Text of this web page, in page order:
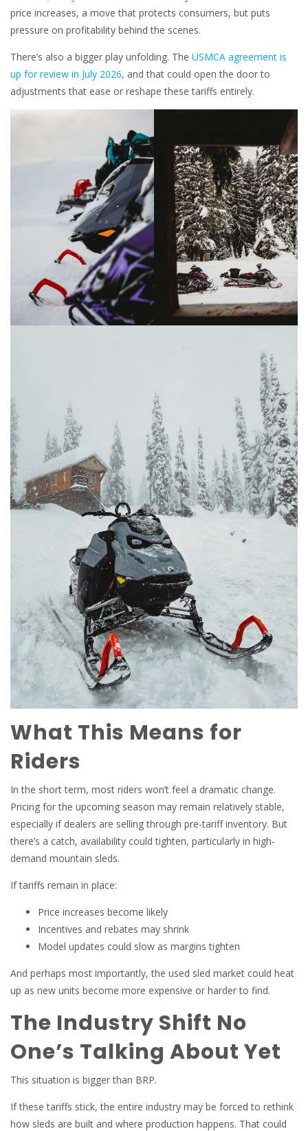
price increases, a move that protects consumers, but puts
pressure on profitability behind the scenes.
There’s also a bigger play unfolding. The USMCA agreement is
up for review in July 2026, and that could open the door to
adjustments that ease or reshape these tariffs entirely.
What This Means for
Riders
In the short term, most riders won’t feel a dramatic change.
Pricing for the upcoming season may remain relatively stable,
especially if dealers are selling through pre-tariff inventory. But
there’s a catch, availability could tighten, particularly in high-
demand mountain sleds.
If tariffs remain in place:
Price increases become likely
Incentives and rebates may shrink
Model updates could slow as margins tighten
And perhaps most importantly, the used sled market could heat
up as new units become more expensive or harder to find.
The Industry Shift No
One’s Talking About Yet
This situation is bigger than BRP.
If these tariffs stick, the entire industry may be forced to rethink
how sleds are built and where production happens. That could